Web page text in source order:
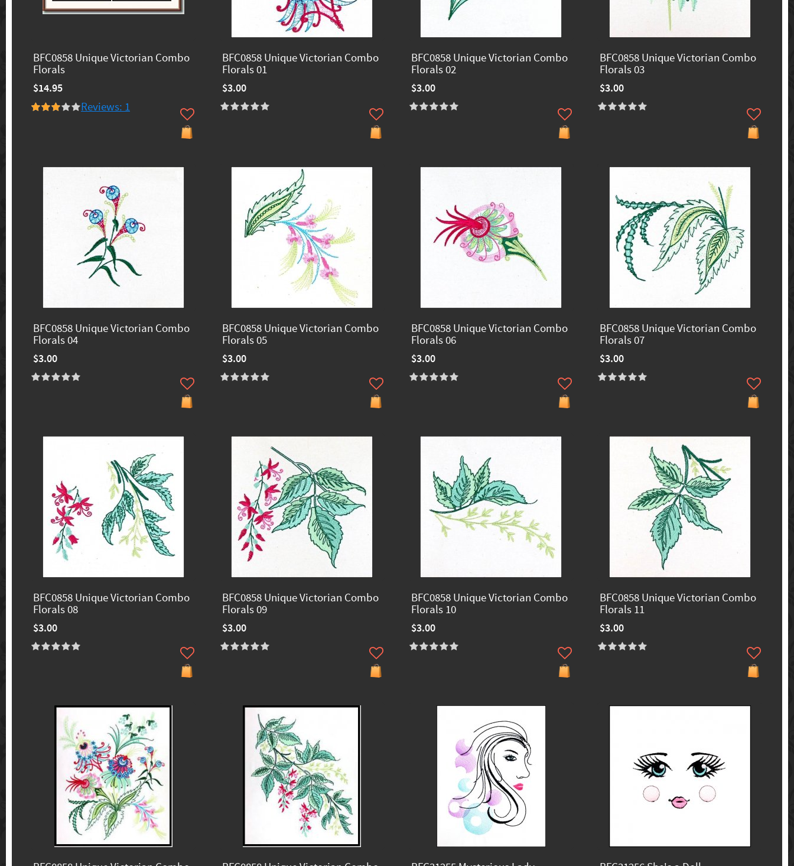
BFC0858 Unique Victorian Combo
Florals
$14.95
Reviews: 1
BFC0858 Unique Victorian Combo
Florals 01
$3.00
BFC0858 Unique Victorian Combo
Florals 02
$3.00
BFC0858 Unique Victorian Combo
Florals 03
$3.00
BFC0858 Unique Victorian Combo
Florals 04
$3.00
BFC0858 Unique Victorian Combo
Florals 05
$3.00
BFC0858 Unique Victorian Combo
Florals 06
$3.00
BFC0858 Unique Victorian Combo
Florals 07
$3.00
BFC0858 Unique Victorian Combo
Florals 08
$3.00
BFC0858 Unique Victorian Combo
Florals 09
$3.00
BFC0858 Unique Victorian Combo
Florals 10
$3.00
BFC0858 Unique Victorian Combo
Florals 11
$3.00